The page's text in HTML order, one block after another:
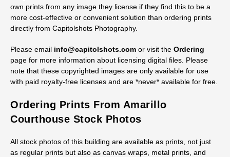
own prints from any image they license if they find this to be a
more cost-effective or convenient solution than ordering prints
directly from Capitolshots Photography.
Please email info@capitolshots.com or visit the Ordering
page for more information about licensing digital files. Please
note that these copyrighted images are only available for use
with paid royalty-free licenses and are *never* available for free.
Ordering Prints From Amarillo
Courthouse Stock Photos
All stock photos of this building are available as prints, not just
as regular prints but also as canvas wraps, metal prints, and